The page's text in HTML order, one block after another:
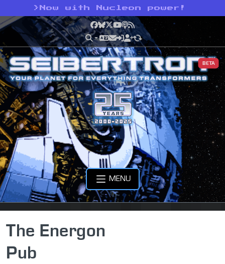
> Now with Nucleon power!
Facebook
Bluesky
X YouTube
Podcast
RSS
BETA
MENU
The Energon
Pub